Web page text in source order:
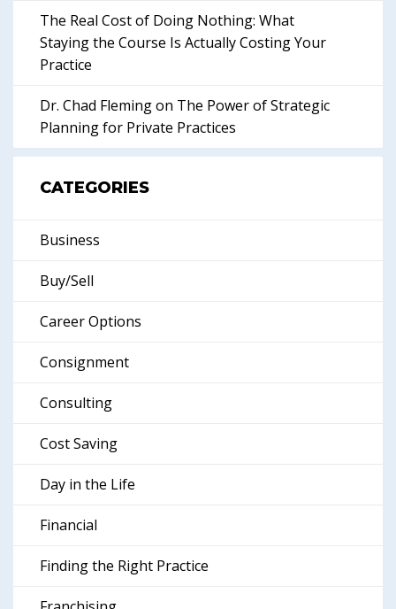
The Real Cost of Doing Nothing: What
Staying the Course Is Actually Costing Your
Practice
Dr. Chad Fleming on The Power of Strategic
Planning for Private Practices
CATEGORIES
Business
Buy/Sell
Career Options
Consignment
Consulting
Cost Saving
Day in the Life
Financial
Finding the Right Practice